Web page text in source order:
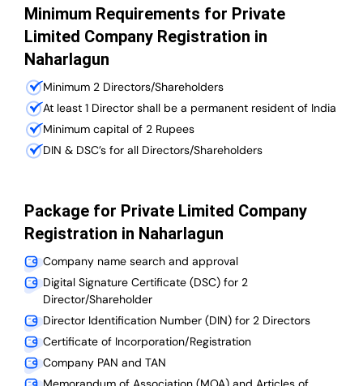
Minimum Requirements for Private
Limited Company Registration in
Naharlagun
Minimum 2 Directors/Shareholders
At least 1 Director shall be a permanent resident of India
Minimum capital of 2 Rupees
DIN & DSC’s for all Directors/Shareholders
Package for Private Limited Company
Registration in Naharlagun
Company name search and approval
Digital Signature Certificate (DSC) for 2
Director/Shareholder
Director Identification Number (DIN) for 2 Directors
Certificate of Incorporation/Registration
Company PAN and TAN